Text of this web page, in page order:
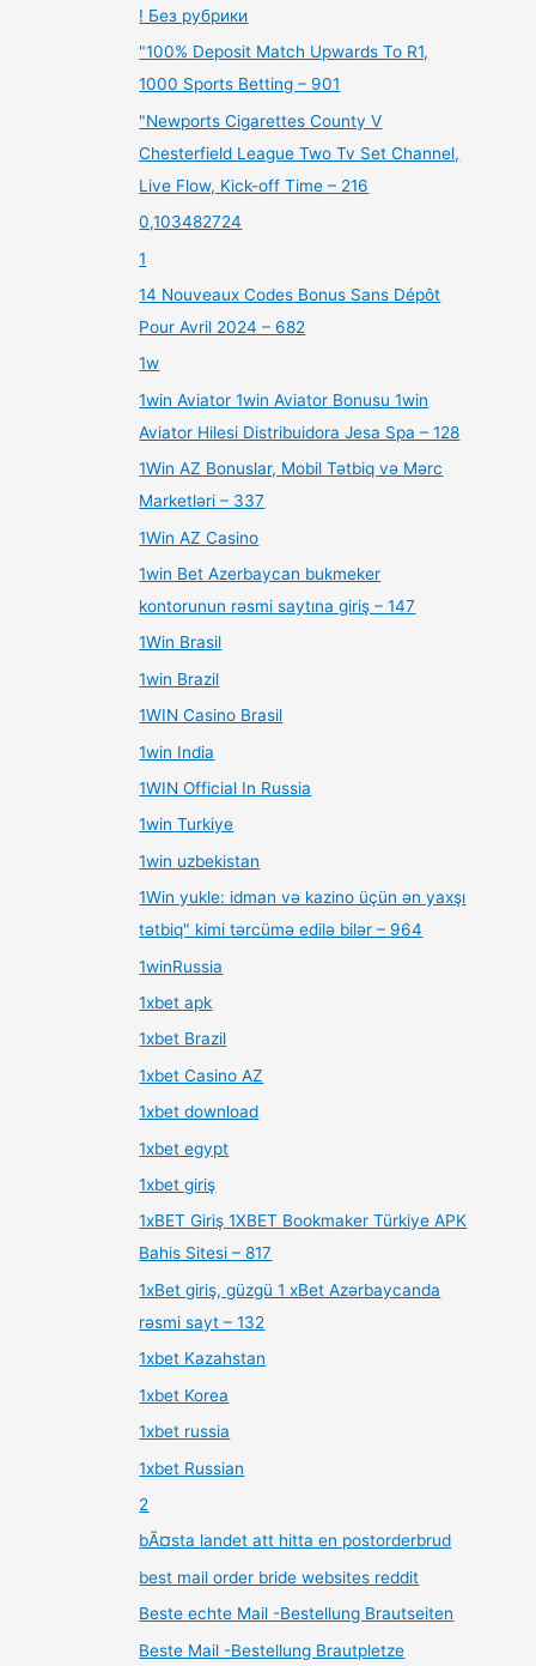
! Без рубрики
"100% Deposit Match Upwards To R1,
1000 Sports Betting – 901
"Newports Cigarettes County V
Chesterfield League Two Tv Set Channel,
Live Flow, Kick-off Time – 216
0,103482724
1
14 Nouveaux Codes Bonus Sans Dépôt
Pour Avril 2024 – 682
1w
1win Aviator 1win Aviator Bonusu 1win
Aviator Hilesi Distribuidora Jesa Spa – 128
1Win AZ Bonuslar, Mobil Tətbiq və Mərc
Marketləri – 337
1Win AZ Casino
1win Bet Azerbaycan bukmeker
kontorunun rəsmi saytına giriş – 147
1Win Brasil
1win Brazil
1WIN Casino Brasil
1win India
1WIN Official In Russia
1win Turkiye
1win uzbekistan
1Win yukle: idman və kazino üçün ən yaxşı
tətbiq" kimi tərcümə edilə bilər – 964
1winRussia
1xbet apk
1xbet Brazil
1xbet Casino AZ
1xbet download
1xbet egypt
1xbet giriş
1xBET Giriş 1XBET Bookmaker Türkiye APK
Bahis Sitesi – 817
1xBet giriş, güzgü 1 xBet Azərbaycanda
rəsmi sayt – 132
1xbet Kazahstan
1xbet Korea
1xbet russia
1xbet Russian
2
bÃ¤sta landet att hitta en postorderbrud
best mail order bride websites reddit
Beste echte Mail -Bestellung Brautseiten
Beste Mail -Bestellung Brautpletze